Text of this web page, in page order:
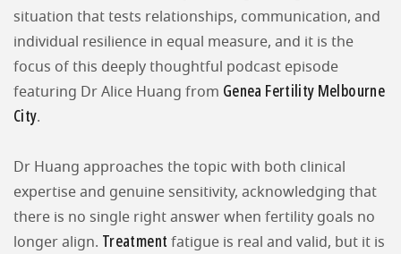
situation that tests relationships, communication, and
individual resilience in equal measure, and it is the
focus of this deeply thoughtful podcast episode
featuring Dr Alice Huang from Genea Fertility Melbourne
City.
Dr Huang approaches the topic with both clinical
expertise and genuine sensitivity, acknowledging that
there is no single right answer when fertility goals no
longer align. Treatment fatigue is real and valid, but it is